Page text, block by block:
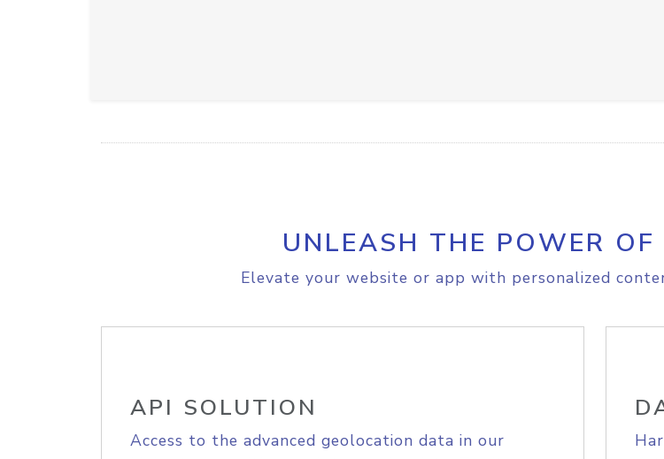
UNLEASH THE POWER
Elevate your website or app with personalized
API SOLUTION
Access to the advanced geolocation data in our